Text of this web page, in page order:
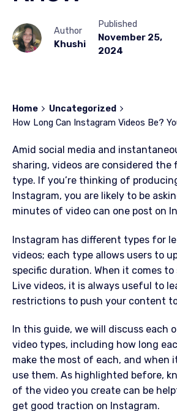
Author
Khushi
Published
November 25,
2024
Home
Uncategorized
How Long Can Instagram Videos Be?
Amid social media and
sharing, videos are considered
type. If you’re thinking of
Instagram, you are likely to be
minutes of video can one post on
Instagram has different types for
videos; each type allows users to
specific duration. When it comes to
Live videos, it is always useful to
restrictions to push your content
In this guide, we will discuss each
video types, including how long
make the most of each, and when
use them. As highlighted before,
of the video you create can be
get good traction on Instagram.